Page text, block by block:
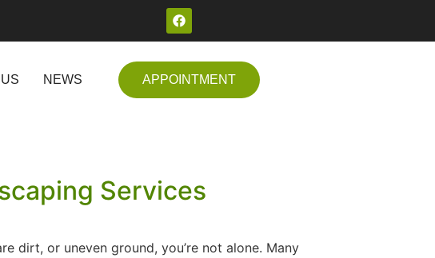
NEWS APPOINTMENT
Services
dirt, or uneven ground, you’re not alone. Many